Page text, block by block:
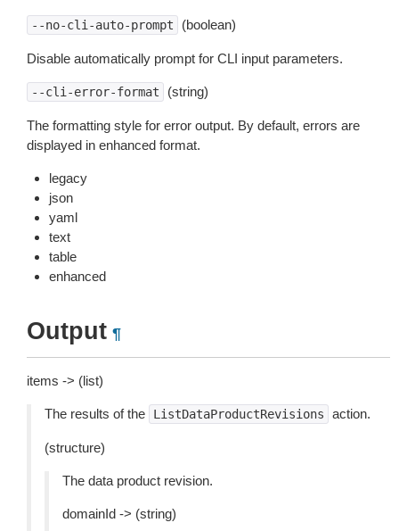
--no-cli-auto-prompt (boolean)
Disable automatically prompt for CLI input parameters.
--cli-error-format (string)
The formatting style for error output. By default, errors are
displayed in enhanced format.
legacy
json
yaml
text
table
enhanced
Output ¶
items -> (list)
The results of the ListDataProductRevisions action.
(structure)
The data product revision.
domainId -> (string)